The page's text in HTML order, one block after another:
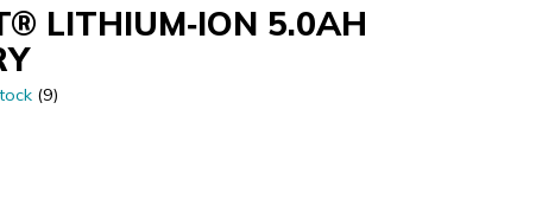
LITHIUM‑ION 5.0AH
(9)